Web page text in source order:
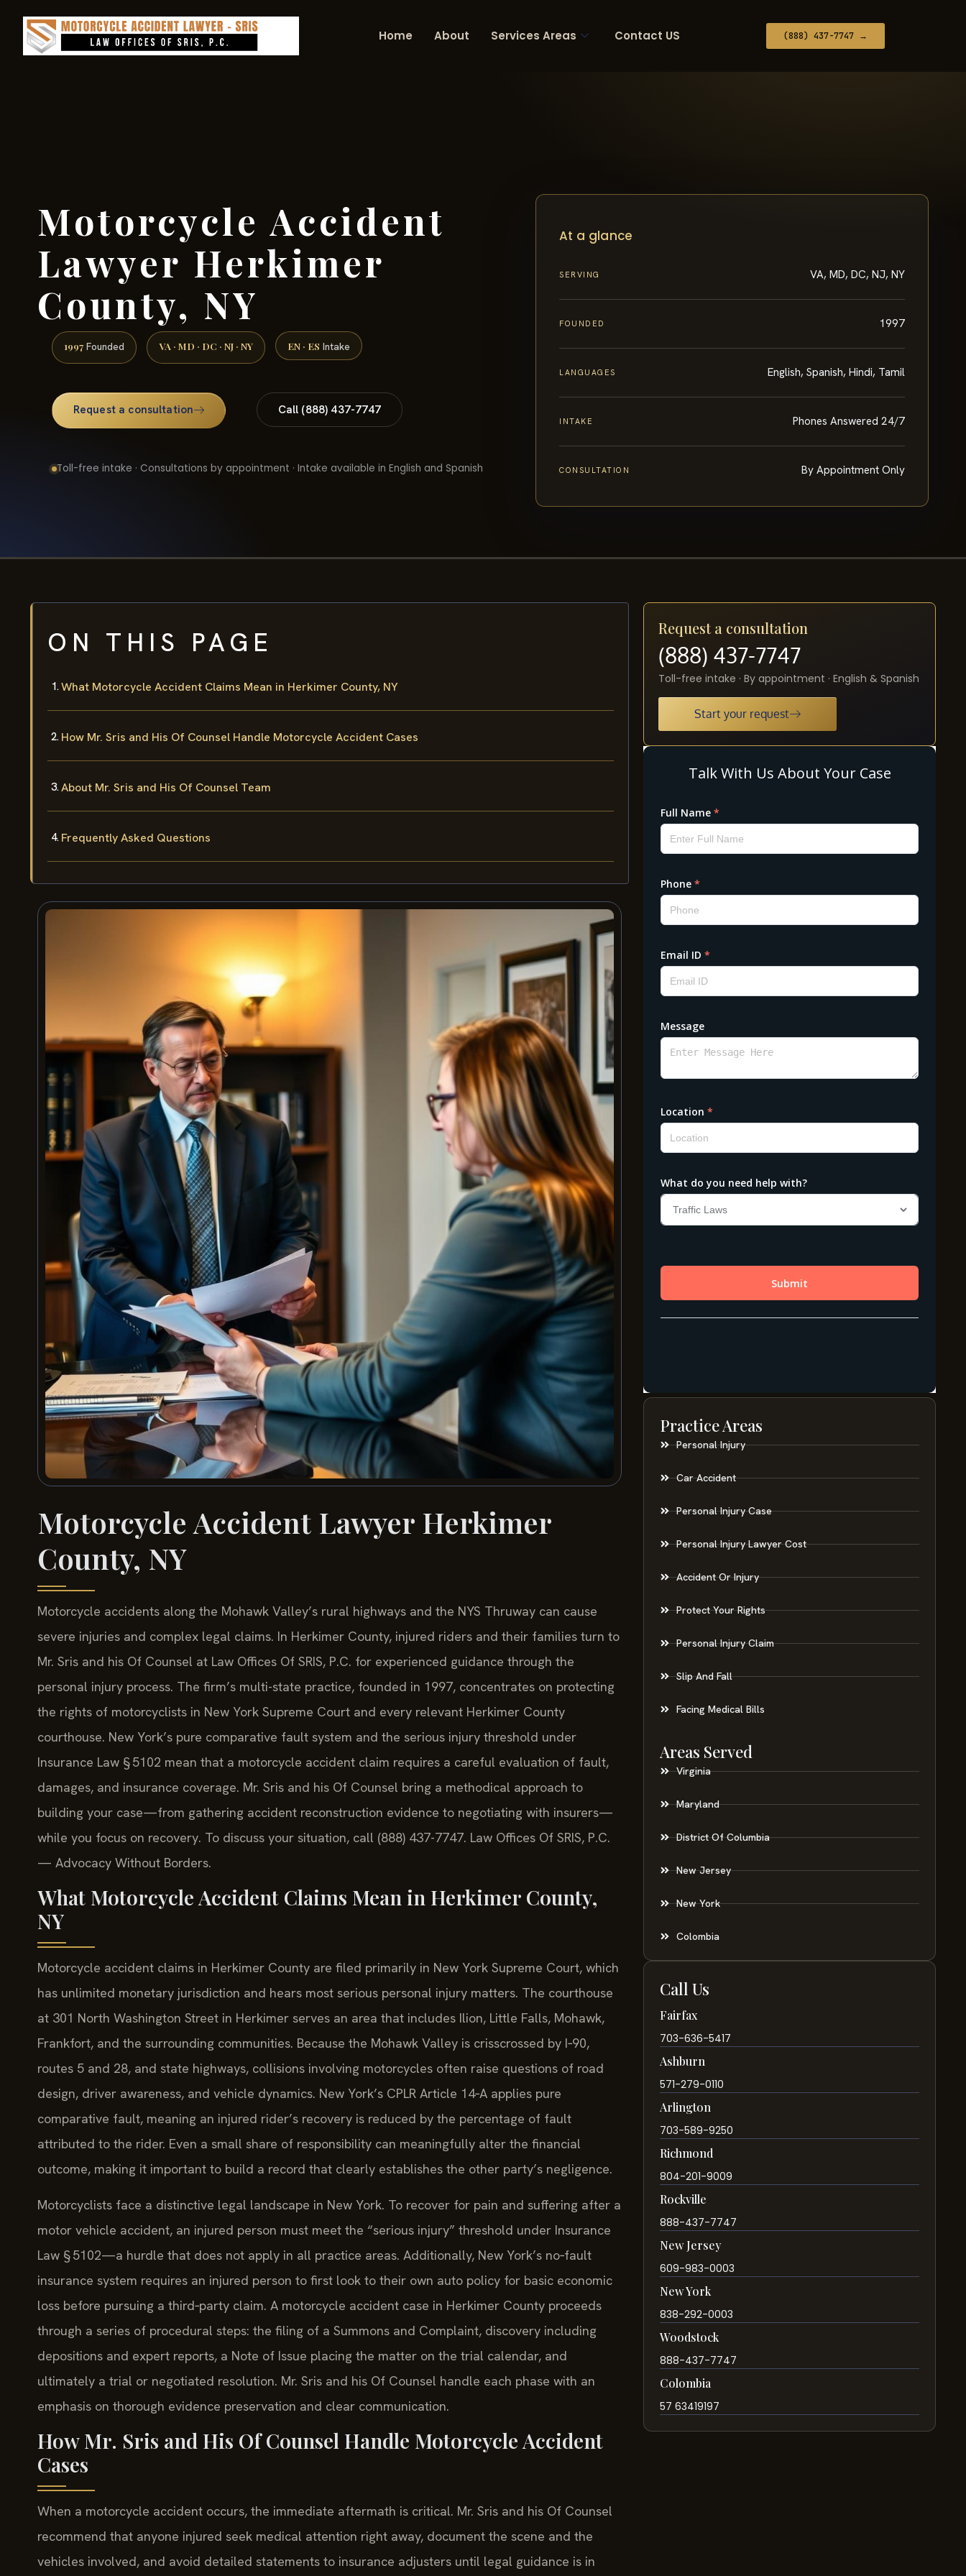
Home About Services Areas Contact US (888) 437-7747 →
Motorcycle Accident
Lawyer Herkimer
County, NY
1997 Founded VA · MD · DC · NJ · NY EN · ES Intake
Request a consultation Call (888) 437-7747
Toll-free intake · Consultations by appointment · Intake available in English and Spanish
At a glance
SERVING VA, MD, DC, NJ, NY
FOUNDED 1997
LANGUAGES English, Spanish, Hindi, Tamil
INTAKE Phones Answered 24/7
CONSULTATION By Appointment Only
ON THIS PAGE
What Motorcycle Accident Claims Mean in Herkimer County, NY
How Mr. Sris and His Of Counsel Handle Motorcycle Accident Cases
About Mr. Sris and His Of Counsel Team
Frequently Asked Questions
Motorcycle Accident Lawyer Herkimer
County, NY
Motorcycle accidents along the Mohawk Valley’s rural highways and the NYS Thruway can cause
severe injuries and complex legal claims. In Herkimer County, injured riders and their families turn to
Mr. Sris and his Of Counsel at Law Offices Of SRIS, P.C. for experienced guidance through the
personal injury process. The firm’s multi-state practice, founded in 1997, concentrates on protecting
the rights of motorcyclists in New York Supreme Court and every relevant Herkimer County
courthouse. New York’s pure comparative fault system and the serious injury threshold under
Insurance Law § 5102 mean that a motorcycle accident claim requires a careful evaluation of fault,
damages, and insurance coverage. Mr. Sris and his Of Counsel bring a methodical approach to
building your case—from gathering accident reconstruction evidence to negotiating with insurers—
while you focus on recovery. To discuss your situation, call (888) 437-7747. Law Offices Of SRIS, P.C.
— Advocacy Without Borders.
What Motorcycle Accident Claims Mean in Herkimer County,
NY
Motorcycle accident claims in Herkimer County are filed primarily in New York Supreme Court, which
has unlimited monetary jurisdiction and hears most serious personal injury matters. The courthouse
at 301 North Washington Street in Herkimer serves an area that includes Ilion, Little Falls, Mohawk,
Frankfort, and the surrounding communities. Because the Mohawk Valley is crisscrossed by I‑90,
routes 5 and 28, and state highways, collisions involving motorcycles often raise questions of road
design, driver awareness, and vehicle dynamics. New York’s CPLR Article 14‑A applies pure
comparative fault, meaning an injured rider’s recovery is reduced by the percentage of fault
attributed to the rider. Even a small share of responsibility can meaningfully alter the financial
outcome, making it important to build a record that clearly establishes the other party’s negligence.
Motorcyclists face a distinctive legal landscape in New York. To recover for pain and suffering after a
motor vehicle accident, an injured person must meet the “serious injury” threshold under Insurance
Law § 5102—a hurdle that does not apply in all practice areas. Additionally, New York’s no‑fault
insurance system requires an injured person to first look to their own auto policy for basic economic
loss before pursuing a third‑party claim. A motorcycle accident case in Herkimer County proceeds
through a series of procedural steps: the filing of a Summons and Complaint, discovery including
depositions and expert reports, a Note of Issue placing the matter on the trial calendar, and
ultimately a trial or negotiated resolution. Mr. Sris and his Of Counsel handle each phase with an
emphasis on thorough evidence preservation and clear communication.
How Mr. Sris and His Of Counsel Handle Motorcycle Accident
Cases
When a motorcycle accident occurs, the immediate aftermath is critical. Mr. Sris and his Of Counsel
recommend that anyone injured seek medical attention right away, document the scene and the
vehicles involved, and avoid detailed statements to insurance adjusters until legal guidance is in
Request a consultation
(888) 437-7747
Toll-free intake · By appointment · English & Spanish
Start your request
Practice Areas
Personal Injury
Car Accident
Personal Injury Case
Personal Injury Lawyer Cost
Accident Or Injury
Protect Your Rights
Personal Injury Claim
Slip And Fall
Facing Medical Bills
Areas Served
Virginia
Maryland
District Of Columbia
New Jersey
New York
Colombia
Call Us
Fairfax
703-636-5417
Ashburn
571-279-0110
Arlington
703-589-9250
Richmond
804-201-9009
Rockville
888-437-7747
New Jersey
609-983-0003
New York
838-292-0003
Woodstock
888-437-7747
Colombia
57 63419197